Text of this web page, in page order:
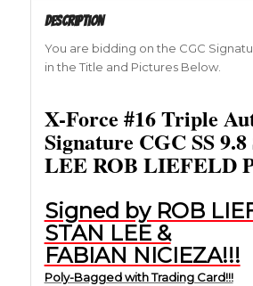
Description
You are bidding on the CGC
in the Title and Pictures Below.
X-Force #16 Triple
Signature CGC SS
LEE ROB LIEFELD
Signed by ROB
STAN LEE &
FABIAN NICIEZA!!!
Poly-Bagged with Trading Card!!!